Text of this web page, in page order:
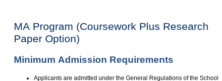
MA Program (Coursework Plus Research
Paper Option)
Minimum Admission Requirements
Applicants are admitted under the General Regulations of the School